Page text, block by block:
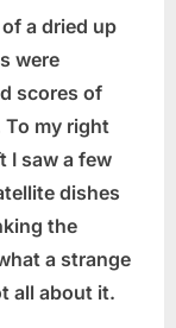
a dried up
were
scores of
my right
I saw a few
dishes
the
a strange
all about it.